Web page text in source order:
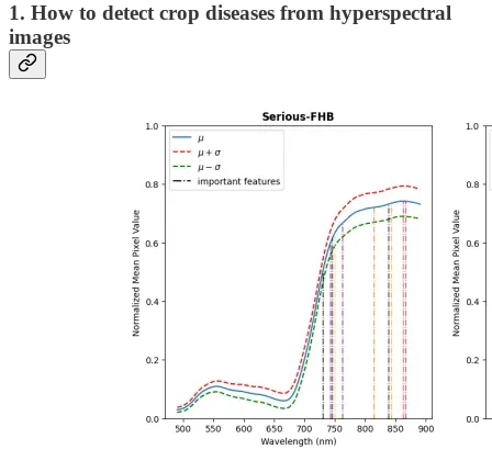
1. How to detect crop diseases from hyperspectral
images